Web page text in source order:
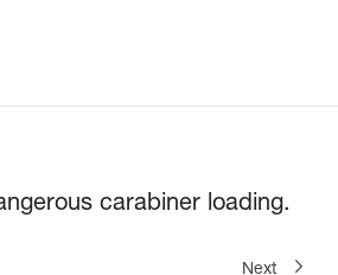
carabiner loading.
Next